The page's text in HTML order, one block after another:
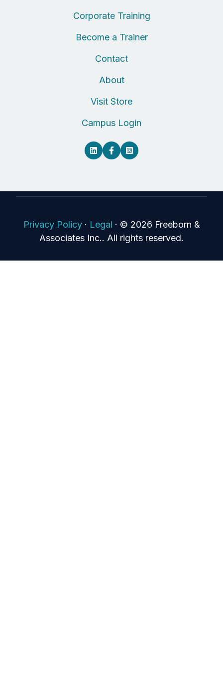
Corporate Training
Become a Trainer
Contact
About
Visit Store
Campus Login
Privacy Policy· Legal · © 2026 Freeborn &
Associates Inc.. All rights reserved.